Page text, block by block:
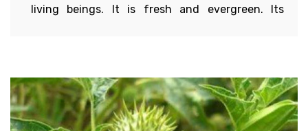
living beings. It is fresh and evergreen. Its
strong. Early in the morning this grass is
covered with dew and gives the felling as if
green carpet has been laid on the ground. The